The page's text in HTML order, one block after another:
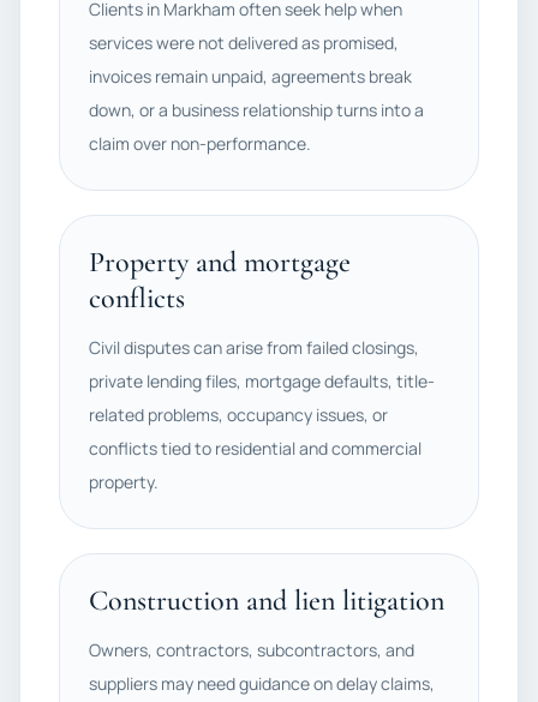
Clients in Markham often seek help when
services were not delivered as promised,
invoices remain unpaid, agreements break
down, or a business relationship turns into a
claim over non-performance.
Property and mortgage
conflicts
Civil disputes can arise from failed closings,
private lending files, mortgage defaults, title-
related problems, occupancy issues, or
conflicts tied to residential and commercial
property.
Construction and lien litigation
Owners, contractors, subcontractors, and
suppliers may need guidance on delay claims,